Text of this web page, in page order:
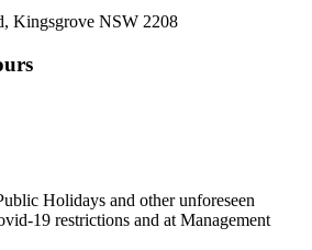
Kingsgrove NSW 2208
Holidays and other unforeseen
19 restrictions and at Management